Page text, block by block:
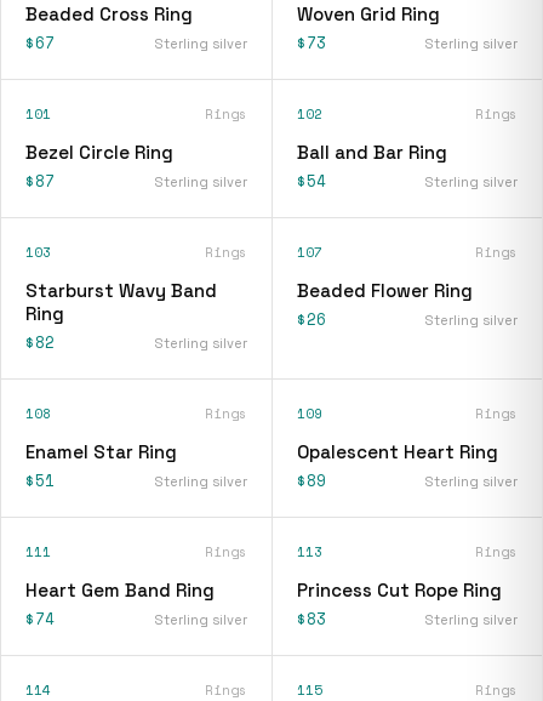
Beaded Cross Ring
$67 Sterling silver
Woven Grid Ring
$73 Sterling silver
101 Rings
Bezel Circle Ring
$87 Sterling silver
102 Rings
Ball and Bar Ring
$54 Sterling silver
103 Rings
Starburst Wavy Band
Ring
$82 Sterling silver
107 Rings
Beaded Flower Ring
$26 Sterling silver
108 Rings
Enamel Star Ring
$51 Sterling silver
109 Rings
Opalescent Heart Ring
$89 Sterling silver
111 Rings
Heart Gem Band Ring
$74 Sterling silver
113 Rings
Princess Cut Rope Ring
$83 Sterling silver
114 Rings 115 Rings